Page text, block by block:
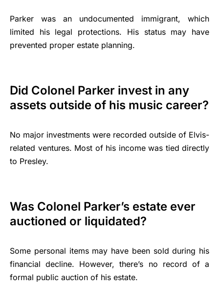
Parker was an undocumented immigrant, which
limited his legal protections. His status may have
prevented proper estate planning.
Did Colonel Parker invest in any
assets outside of his music career?
No major investments were recorded outside of Elvis-
related ventures. Most of his income was tied directly
to Presley.
Was Colonel Parker’s estate ever
auctioned or liquidated?
Some personal items may have been sold during his
financial decline. However, there’s no record of a
formal public auction of his estate.